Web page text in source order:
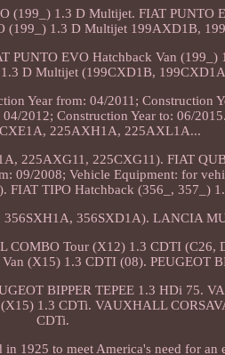
(199_) 1.3 D Multijet. FIAT
(199_) 1.3 D Multijet 199AXD1B,
PUNTO EVO Hatchback Van
D Multijet (199CXD1B,
Year from: 04/2011; Construction
2012; Construction Year to: 06/
225AXH1A, 225AXL1A...
225AXG11, 225CXG11). FIAT
09/2008; Vehicle Equipment: for
FIAT TIPO Hatchback (356_, 357_)
356SXD1A). LANCIA
Tour (X12) 1.3 CDTI (C26,
(X15) 1.3 CDTI (08). PEUGEOT
BIPPER TEPEE 1.3 HDi 75.
1.3 CDTi. VAUXHALL
CDTi.
1925 to meet America's need for